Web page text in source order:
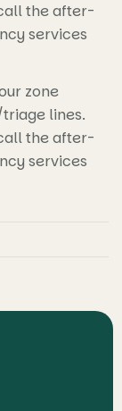
the after-
services
zone
lines.
the after-
services